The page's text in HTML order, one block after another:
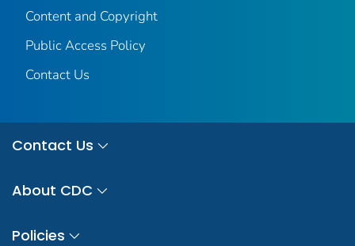
Content and Copyright
Public Access Policy
Contact Us
Contact Us
About CDC
Policies